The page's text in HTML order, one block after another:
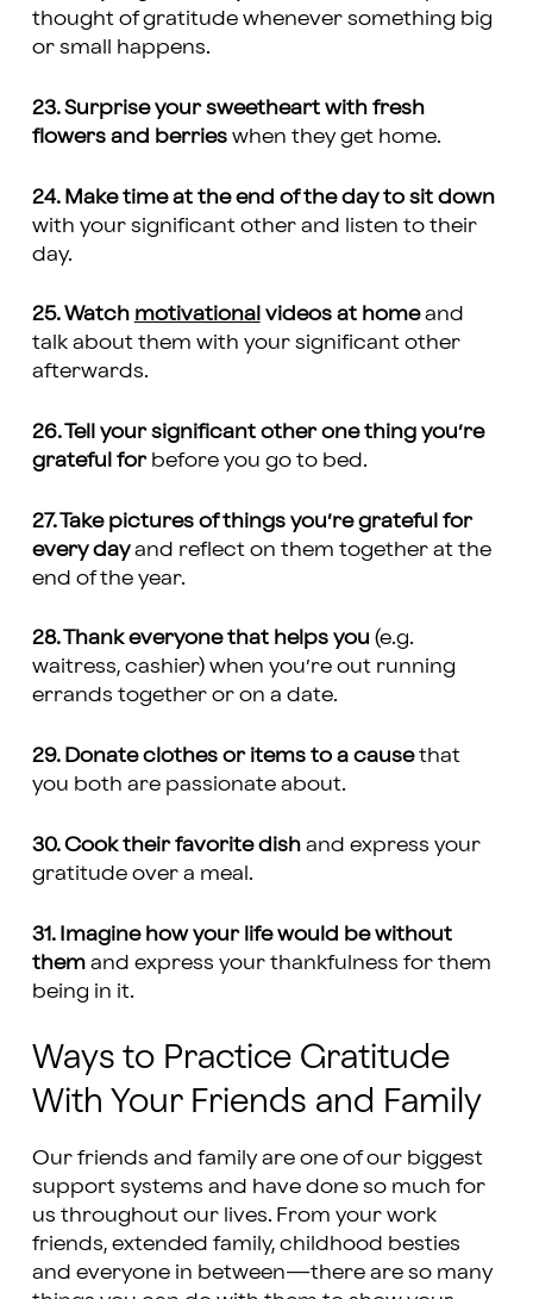
thought of gratitude whenever something big
or small happens.
23. Surprise your sweetheart with fresh
flowers and berries when they get home.
24. Make time at the end of the day to sit down
with your significant other and listen to their
day.
25. Watch motivational videos at homeand
talk about them with your significant other
afterwards.
26. Tell your significant other one thing you’re
grateful for before you go to bed.
27. Take pictures of things you’re grateful for
every dayand reflect on them together at the
end of the year.
28. Thank everyone that helps you (e.g.
waitress, cashier) when you’re out running
errands together or on a date.
29. Donate clothes or items to a causethat
you both are passionate about.
30. Cook their favorite dish and express your
gratitude over a meal.
31. Imagine how your life would be without
them and express your thankfulness for them
being in it.
Ways to Practice Gratitude
With Your Friends and Family
Our friends and family are one of our biggest
support systems and have done so much for
us throughout our lives. From your work
friends, extended family, childhood besties
and everyone in between—there are so many